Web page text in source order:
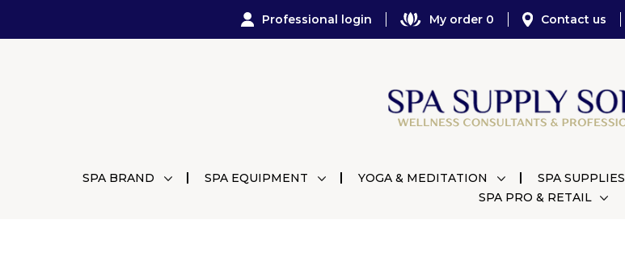
Professional login My order 0 Contact us
SPA BRAND SPA EQUIPMENT YOGA & MEDITATION SPA SUPPLIES
SPA PRO & RETAIL